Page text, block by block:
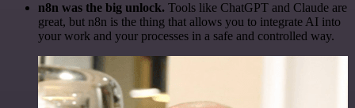
n8n was the big unlock. Tools like ChatGPT and Claude are
great, but n8n is the thing that allows you to integrate AI into
your work and your processes in a safe and controlled way.